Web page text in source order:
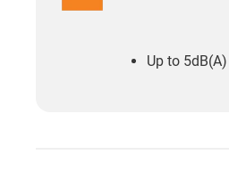
Up to